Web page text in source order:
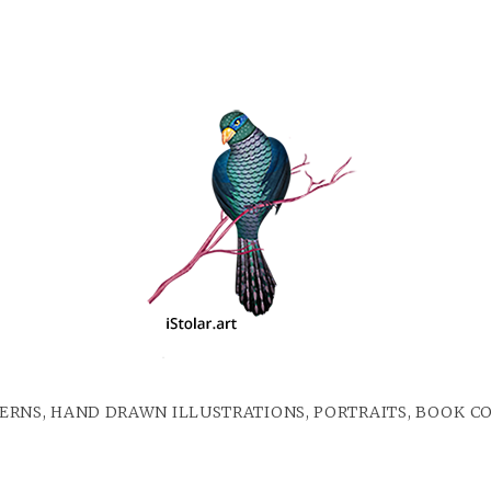
HAND DRAWN ILLUSTRATIONS, PORTRAITS, BOOK